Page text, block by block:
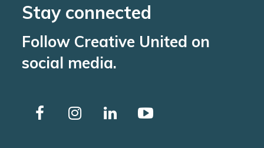
Stay connected
Follow Creative United on
social media.